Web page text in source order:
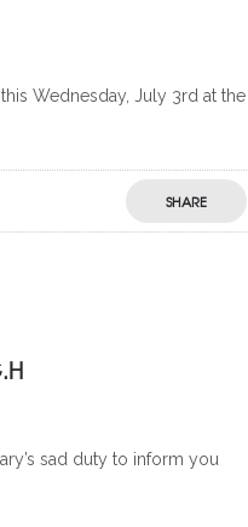
Wednesday, July 3rd at the
SHARE
sad duty to inform you